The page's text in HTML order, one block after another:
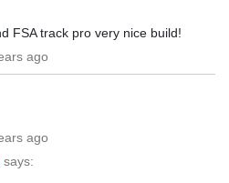
FSA track pro very nice build!
ago
ago
says: